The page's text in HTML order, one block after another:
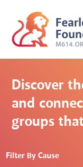
Discover
and
groups
Filter By Cause